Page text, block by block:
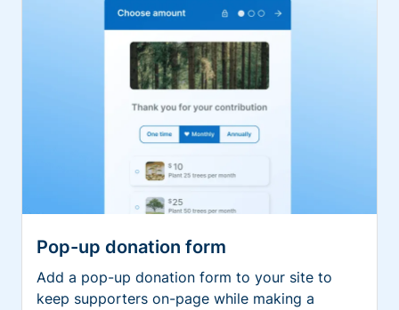
Pop-up donation form
Add a pop-up donation form to your site to
keep supporters on-page while making a